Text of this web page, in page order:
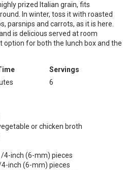
prized Italian grain, fits
In winter, toss it with roasted
parsnips and carrots, as it is here.
is delicious served at room
for both the lunch box and the
Servings
6
or chicken broth
4-inch (6-mm) pieces
inch (6-mm) pieces